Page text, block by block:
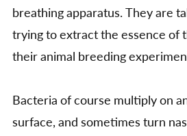
breathing apparatus. They are
trying to extract the essence of
their animal breeding
Bacteria of course multiply on
surface, and sometimes turn